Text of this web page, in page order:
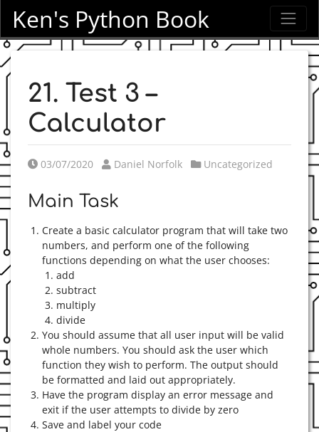
Ken's Python Book
21. Test 3 –
Calculator
Posted on
03/07/2020 Posted by
Daniel Norfolk Posted in
Uncategorized
Main Task
Create a basic calculator program that will take two
numbers, and perform one of the following
functions depending on what the user chooses:
add
subtract
multiply
divide
You should assume that all user input will be valid
whole numbers. You should ask the user which
function they wish to perform. The output should
be formatted and laid out appropriately.
Have the program display an error message and
exit if the user attempts to divide by zero
Save and label your code